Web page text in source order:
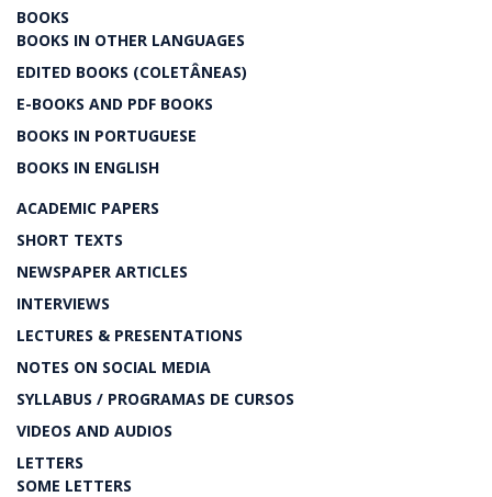
BOOKS
BOOKS IN OTHER LANGUAGES
EDITED BOOKS (COLETÂNEAS)
E-BOOKS AND PDF BOOKS
BOOKS IN PORTUGUESE
BOOKS IN ENGLISH
ACADEMIC PAPERS
SHORT TEXTS
NEWSPAPER ARTICLES
INTERVIEWS
LECTURES & PRESENTATIONS
NOTES ON SOCIAL MEDIA
SYLLABUS / PROGRAMAS DE CURSOS
VIDEOS AND AUDIOS
LETTERS
SOME LETTERS